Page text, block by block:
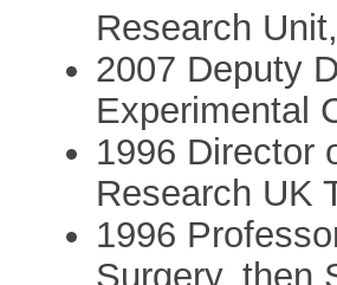
Research
2007 Deputy
Experimental
1996 Director
Research UK
1996
Surgery, then